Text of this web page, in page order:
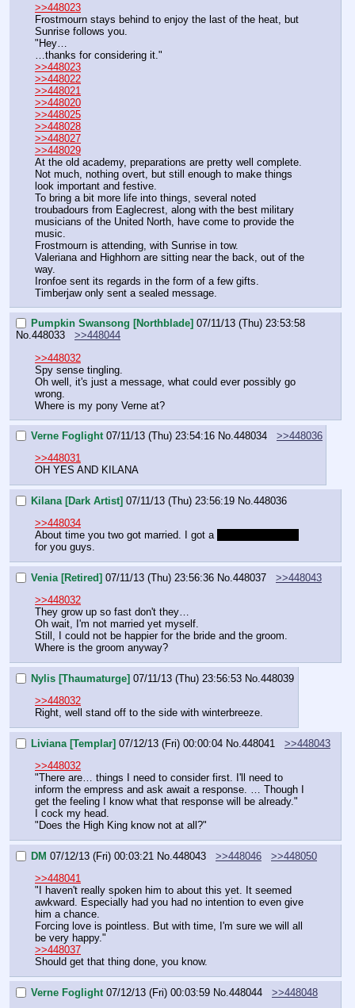
>>448023
Frostmourn stays behind to enjoy the last of the heat, but
Sunrise follows you.
"Hey…
…thanks for considering it."
>>448023
>>448022
>>448021
>>448020
>>448025
>>448028
>>448027
>>448029
At the old academy, preparations are pretty well complete.
Not much, nothing overt, but still enough to make things
look important and festive.
To bring a bit more life into things, several noted
troubadours from Eaglecrest, along with the best military
musicians of the United North, have come to provide the
music.
Frostmourn is attending, with Sunrise in tow.
Valeriana and Highhorn are sitting near the back, out of the
way.
Ironfoe sent its regards in the form of a few gifts.
Timberjaw only sent a sealed message.
Pumpkin Swansong [Northblade] 07/11/13 (Thu) 23:53:58
No.448033
>>448044
>>448032
Spy sense tingling.
Oh well, it's just a message, what could ever possibly go
wrong.
Where is my pony Verne at?
Verne Foglight 07/11/13 (Thu) 23:54:16 No.448034
>>448036
>>448031
OH YES AND KILANA
Kilana [Dark Artist] 07/11/13 (Thu) 23:56:19 No.448036
>>448034
About time you two got married. I got a
for you guys.
Venia [Retired] 07/11/13 (Thu) 23:56:36 No.448037
>>448043
>>448032
They grow up so fast don't they…
Oh wait, I'm not married yet myself.
Still, I could not be happier for the bride and the groom.
Where is the groom anyway?
Nylis [Thaumaturge] 07/11/13 (Thu) 23:56:53 No. 448039
>>448032
Right, well stand off to the side with winterbreeze.
Liviana [Templar] 07/12/13 (Fri) 00:00:04 No. 448041
>>448043
>>448032
"There are… things I need to consider first. I'll need to
inform the empress and ask await a response. … Though I
get the feeling I know what that response will be already."
I cock my head.
"Does the High King know not at all?"
DM 07/12/13 (Fri) 00:03:21 No. 448043 >>448046
>>448050
>>448041
"I haven't really spoken him to about this yet. It seemed
awkward. Especially had you had no intention to even give
him a chance.
Forcing love is pointless. But with time, I'm sure we will all
be very happy."
>>448037
Should get that thing done, you know.
Verne Foglight 07/12/13 (Fri) 00:03:59 No. 448044
>>448048